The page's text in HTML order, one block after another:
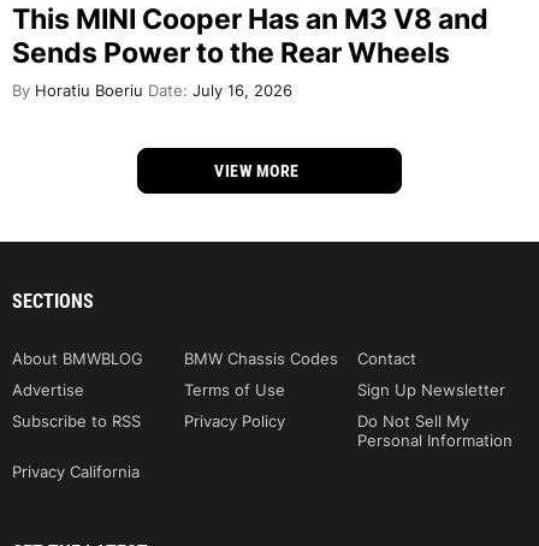
This MINI Cooper Has an M3 V8 and
Sends Power to the Rear Wheels
By Horatiu Boeriu Date: July 16, 2026
VIEW MORE
SECTIONS
About BMWBLOG BMW Chassis Codes
Contact
Advertise
Terms of Use
Sign Up Newsletter
Subscribe to RSS
Privacy Policy
Do Not Sell My
Personal Information
Privacy California